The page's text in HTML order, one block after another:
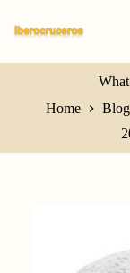
k
p
Home
Blog